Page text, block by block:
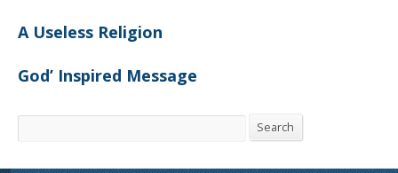
A Useless Religion
God’ Inspired Message
Search Search